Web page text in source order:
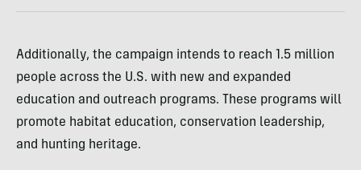
Additionally, the campaign intends to reach 1.5 million
people across the U.S. with new and expanded
education and outreach programs. These programs will
promote habitat education, conservation leadership,
and hunting heritage.